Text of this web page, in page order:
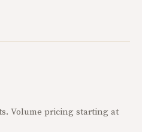
Volume pricing starting at